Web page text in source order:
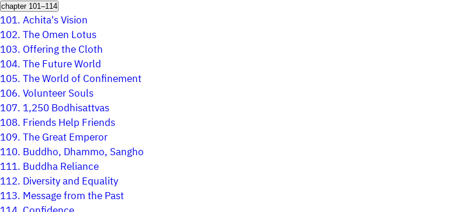
chapter 101–114
101.Achita's Vision
102.The Omen Lotus
103. Offering the Cloth
104.The Future World
105.The World of Confinement
106.Volunteer Souls
107. 1,250 Bodhisattvas
108. Friends Help Friends
109.The Great Emperor
110. Buddho, Dhammo, Sangho
111. Buddha Reliance
112. Diversity and Equality
113. Message from the Past